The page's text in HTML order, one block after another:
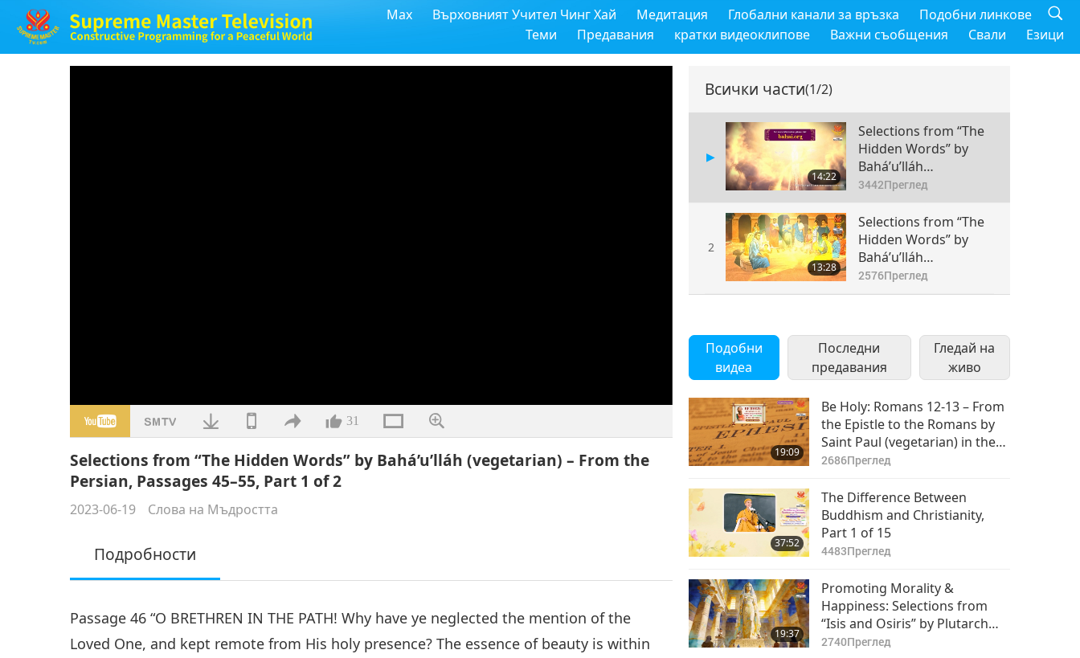
Max Върховният Учител Чинг Хай Медитация Глобални канали за връзка
Подобни линкове
Теми
Предавания кратки видеоклипове Важни съобщения Свали Езици
31
Selections from “The Hidden Words” by Bahá’u’lláh (vegetarian) – From the
Persian, Passages 45–55, Part 1 of 2
2023-06-19 Слова на Мъдростта
Подробности
Passage 46 “O BRETHREN IN THE PATH! Why have ye neglected the mention of the
Loved One, and kept remote from His holy presence? The essence of beauty is within
Всички части(1/2)
14:22
Selections from “The
Hidden Words” by
Bahá’u’lláh
(vegetarian) – From
the Persian, Passages
45–55, Part 1 of 2
3442Преглед
2
13:28
Selections from “The
Hidden Words” by
Bahá’u’lláh
(vegetarian) – From
the Persian, Passages
2576Преглед
Подобни
видеа
Последни
предавания
Гледай на
живо
19:09
Be Holy: Romans 12-13 – From
the Epistle to the Romans by
Saint Paul (vegetarian) in the
Holy Bible
2686Преглед
37:52
The Difference Between
Buddhism and Christianity,
Part 1 of 15
4483Преглед
19:37
Promoting Morality &
Happiness: Selections from
“Isis and Osiris” by Plutarch
(vegetarian), Part 1 of 2
2740Преглед